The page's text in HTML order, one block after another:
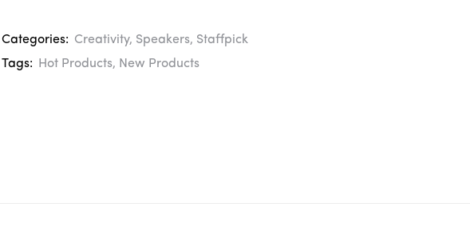
Categories: Creativity, Speakers, Staffpick
Tags:
Hot Products, New Products